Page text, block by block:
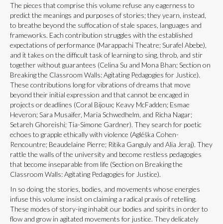
The pieces that comprise this volume refuse any eagerness to
predict the meanings and purposes of stories; they yearn, instead,
to breathe beyond the suffocation of stale spaces, languages and
frameworks. Each contribution struggles with the established
expectations of performance (Marappachi Theatre; Surafel Abebe),
and it takes on the difficult task of learning to sing, throb, and stir
together without guarantees (Celina Su and Mona Bhan; Section on
Breaking the Classroom Walls: Agitating Pedagogies for Justice).
These contributions long for vibrations of dreams that move
beyond their initial expression and that cannot be encaged in
projects or deadlines (Coral Bijoux; Keavy McFadden; Esmae
Heveron; Sara Musaifer, Maria Schwedhelm, and Richa Nagar;
Setareh Ghoreishi; Tia-Simone Gardner). They search for poetic
echoes to grapple ethically with violence (Agléška Cohen-
Rencountre; Beaudelaine Pierre; Ritika Ganguly and Alia Jeraj). They
rattle the walls of the university and become restless pedagogies
that become inseparable from life (Section on Breaking the
Classroom Walls: Agitating Pedagogies for Justice).
In so doing, the stories, bodies, and movements whose energies
infuse this volume insist on claiming a radical praxis of retelling.
These modes of story-ing inhabit our bodies and spirits in order to
flow and grow in agitated movements for justice. They delicately